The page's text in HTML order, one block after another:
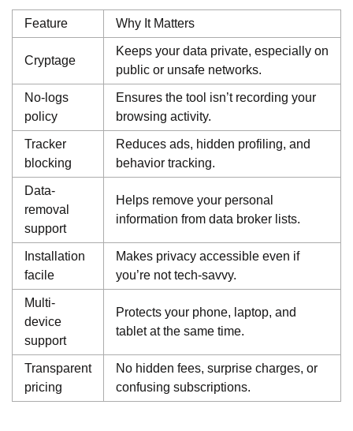
Feature Why It Matters
Cryptage
Keeps your data private, especially on
public or unsafe networks.
No-logs
policy
Ensures the tool isn’t recording your
browsing activity.
Tracker
blocking
Reduces ads, hidden profiling, and
behavior tracking.
Data-
removal
support
Helps remove your personal
information from data broker lists.
Installation
facile
Makes privacy accessible even if
you’re not tech-savvy.
Multi-
device
support
Protects your phone, laptop, and
tablet at the same time.
Transparent
pricing
No hidden fees, surprise charges, or
confusing subscriptions.